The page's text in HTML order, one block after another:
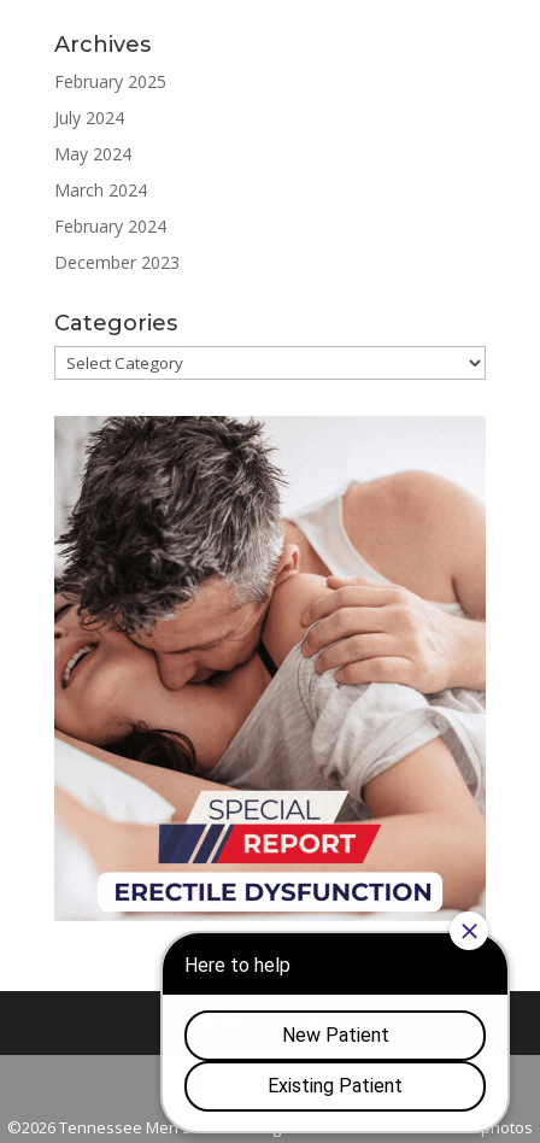
Archives
February 2025
July 2024
May 2024
March 2024
February 2024
December 2023
Categories
Categories
Nashville Franklin
©2026 Tennessee Men's Clinic. All Rights Reserved. All models in photos